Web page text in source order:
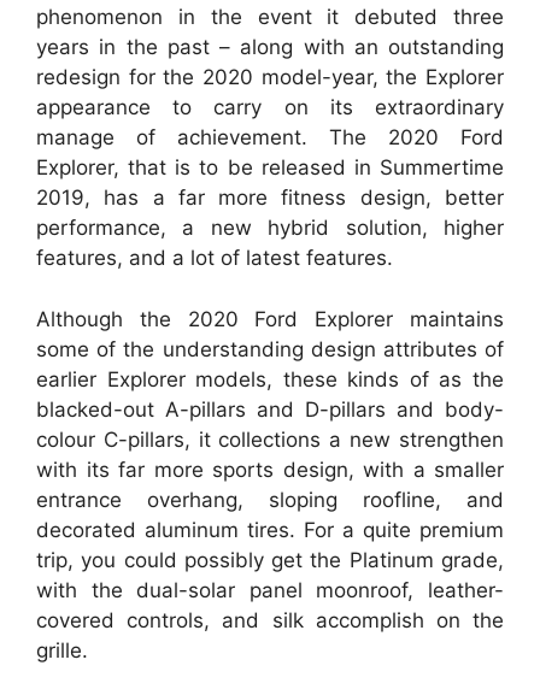
phenomenon in the event it debuted three
years in the past – along with an outstanding
redesign for the 2020 model-year, the Explorer
appearance to carry on its extraordinary
manage of achievement. The 2020 Ford
Explorer, that is to be released in Summertime
2019, has a far more fitness design, better
performance, a new hybrid solution, higher
features, and a lot of latest features.
Although the 2020 Ford Explorer maintains
some of the understanding design attributes of
earlier Explorer models, these kinds of as the
blacked-out A-pillars and D-pillars and body-
colour C-pillars, it collections a new strengthen
with its far more sports design, with a smaller
entrance overhang, sloping roofline, and
decorated aluminum tires. For a quite premium
trip, you could possibly get the Platinum grade,
with the dual-solar panel moonroof, leather-
covered controls, and silk accomplish on the
grille.